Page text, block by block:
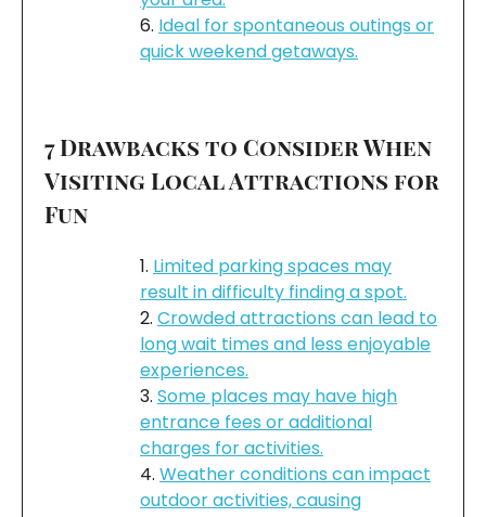
Ideal for spontaneous outings or
quick weekend getaways.
7 Drawbacks to Consider When
Visiting Local Attractions for
Fun
Limited parking spaces may
result in difficulty finding a spot.
Crowded attractions can lead to
long wait times and less enjoyable
experiences.
Some places may have high
entrance fees or additional
charges for activities.
Weather conditions can impact
outdoor activities, causing